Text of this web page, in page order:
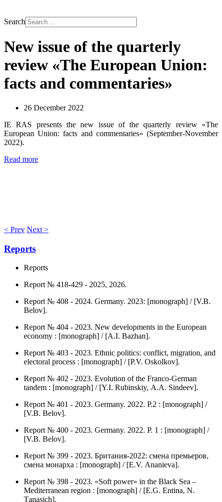
Search
New issue of the quarterly
review «The European Union:
facts and commentaries»
26 December 2022
IE RAS presents the new issue of the quarterly review «The
European Union: facts and commentaries» (September-November
2022).
Read more
< Prev Next >
Reports
Reports
Report № 418-429 - 2025, 2026.
Report № 408 - 2024. Germany. 2023: [monograph] / [V.B.
Belov].
Report № 404 - 2023. New developments in the European
economy : [monograph] / [А.I. Bazhan].
Report № 403 - 2023. Ethnic politics: conflict, migration, and
electoral process : [monograph] / [P.V. Оskolkov].
Report № 402 - 2023. Evolution of the Franco-German
tandem : [monograph] / [Y.I. Rubinskiy, А.А. Sindeev].
Report № 401 - 2023. Germany. 2022. P.2 : [monograph] /
[V.B. Belov].
Report № 400 - 2023. Germany. 2022. P. 1 : [monograph] /
[V.B. Belov].
Report № 399 - 2023. Британия-2022: смена премьеров,
смена монарха : [monograph] / [Е.V. Аnanieva].
Report № 398 - 2023. «Soft power» in the Black Sea –
Mediterranean region : [monograph] / [Е.G. Entina, N.
Тanasich].